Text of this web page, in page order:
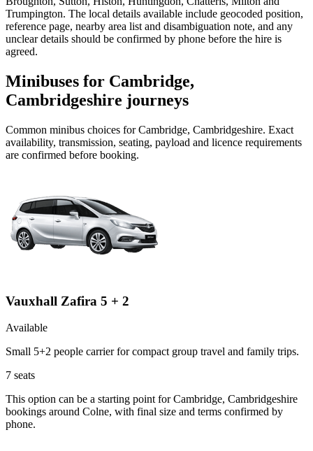
Trumpington. The local details available include geocoded position,
reference page, nearby area list and disambiguation note, and any
unclear details should be confirmed by phone before the hire is
agreed.
Minibuses for Cambridge,
Cambridgeshire journeys
Common minibus choices forCambridge, Cambridgeshire. Exact
availability, transmission, seating, payload and licence requirements
are confirmed before booking.
Vauxhall Zafira 5 + 2
Available
Small 5+2 people carrier for compact group travel and family trips.
7 seats
This option can be a starting point for Cambridge, Cambridgeshire
bookings around Colne, with final size and terms confirmed by
phone.